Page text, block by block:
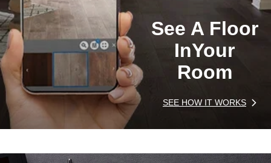
See A Floor
InYour
Room
SEE HOW IT WORKS